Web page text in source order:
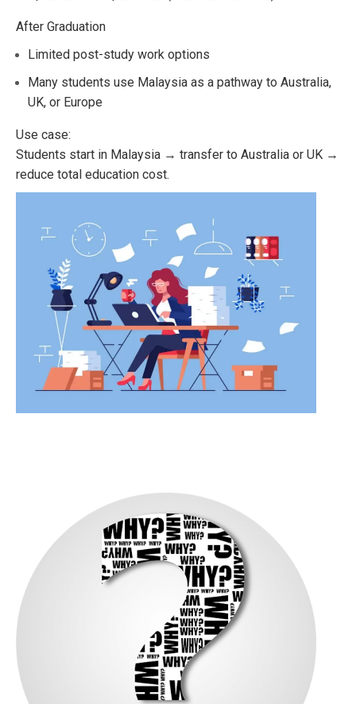
After Graduation
Limited post-study work options
Many students use Malaysia as a pathway to Australia,
UK, or Europe
Use case:
Students start in Malaysia → transfer to Australia or UK →
reduce total education cost.